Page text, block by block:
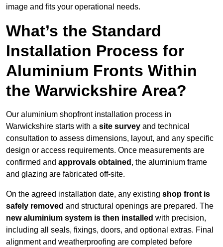
image and fits your operational needs.
What’s the Standard
Installation Process for
Aluminium Fronts Within
the Warwickshire Area?
Our aluminium shopfront installation process in
Warwickshire starts with a site survey and technical
consultation to assess dimensions, layout, and any specific
design or access requirements. Once measurements are
confirmed and approvals obtained , the aluminium frame
and glazing are fabricated off-site.
On the agreed installation date, any existing shop front is
safely removed and structural openings are prepared. The
new aluminium system is then installed with precision,
including all seals, fixings, doors, and optional extras. Final
alignment and weatherproofing are completed before